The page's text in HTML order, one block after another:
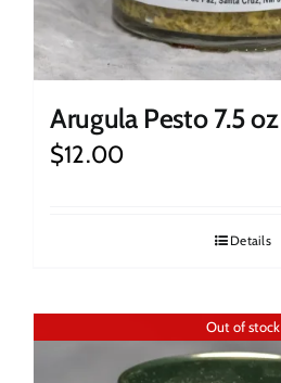
Arugula Pesto 7.5 oz
$12.00
Details
Out of stock